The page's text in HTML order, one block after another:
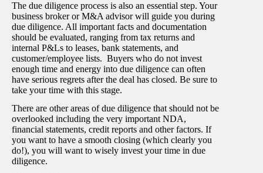
The due diligence process is also an essential step. Your
business broker or M&A advisor will guide you during
due diligence. All important facts and documentation
should be evaluated, ranging from tax returns and
internal P&Ls to leases, bank statements, and
customer/employee lists. Buyers who do not invest
enough time and energy into due diligence can often
have serious regrets after the deal has closed. Be sure to
take your time with this stage.
There are other areas of due diligence that should not be
overlooked including the very important NDA,
financial statements, credit reports and other factors. If
you want to have a smooth closing (which clearly you
do!), you will want to wisely invest your time in due
diligence.